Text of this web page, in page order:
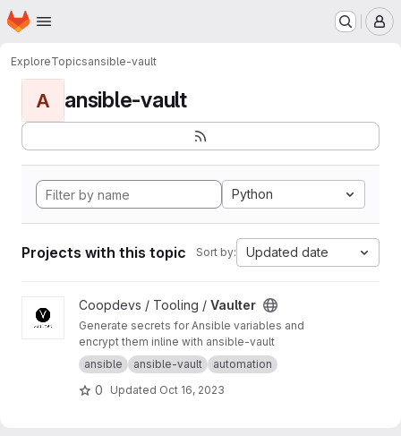
Skip to main content
Homepage
ExploreTopicsansible-vault
A ansible-vault
Python
Projects with this topic Sort by: Updated date
View Vaulter project
Coopdevs / Tooling / Vaulter
Generate secrets for Ansible variables and
encrypt them inline with ansible-vault
ansible
ansible-vault automation
0 Updated Oct 16, 2023